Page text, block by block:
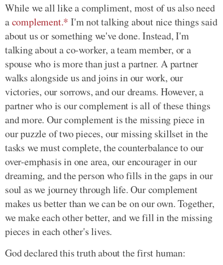
While we all like a compliment, most of us also need
acomplement.* I'm not talking about nice things said
about us or something we've done. Instead, I'm
talking about a co-worker, a team member, or a
spouse who is more than just a partner. A partner
walks alongside us and joins in our work, our
victories, our sorrows, and our dreams. However, a
partner who is our complement is all of these things
and more. Our complement is the missing piece in
our puzzle of two pieces, our missing skillset in the
tasks we must complete, the counterbalance to our
over-emphasis in one area, our encourager in our
dreaming, and the person who fills in the gaps in our
soul as we journey through life. Our complement
makes us better than we can be on our own. Together,
we make each other better, and we fill in the missing
pieces in each other's lives.
God declared this truth about the first human: